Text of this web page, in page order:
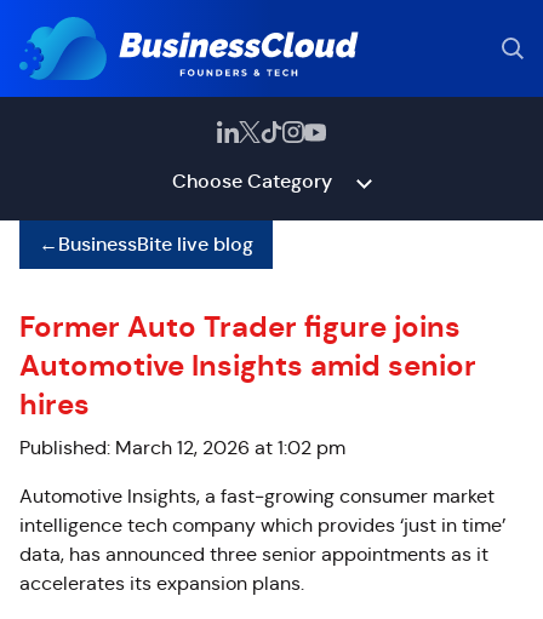
Choose Category
←BusinessBite live blog
Former Auto Trader figure joins
Automotive Insights amid senior
hires
Published: March 12, 2026 at 1:02 pm
Automotive Insights, a fast‑growing consumer market
intelligence tech company which provides ‘just in time’
data, has announced three senior appointments as it
accelerates its expansion plans.